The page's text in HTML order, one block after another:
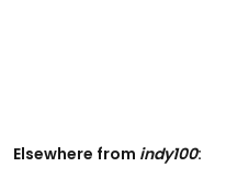
Elsewhere from indy100: